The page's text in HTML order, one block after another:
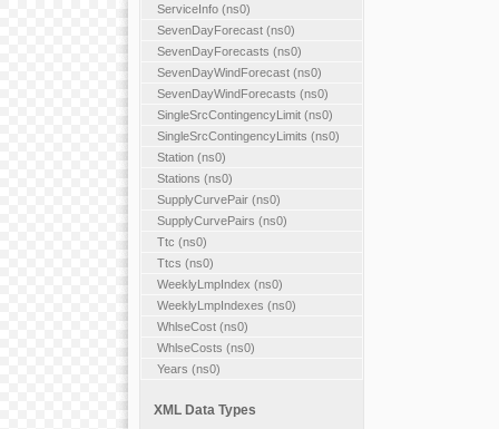
ServiceInfo (ns0)
SevenDayForecast (ns0)
SevenDayForecasts (ns0)
SevenDayWindForecast (ns0)
SevenDayWindForecasts (ns0)
SingleSrcContingencyLimit (ns0)
SingleSrcContingencyLimits (ns0)
Station (ns0)
Stations (ns0)
SupplyCurvePair (ns0)
SupplyCurvePairs (ns0)
Ttc (ns0)
Ttcs (ns0)
WeeklyLmpIndex (ns0)
WeeklyLmpIndexes (ns0)
WhlseCost (ns0)
WhlseCosts (ns0)
Years (ns0)
XML Data Types